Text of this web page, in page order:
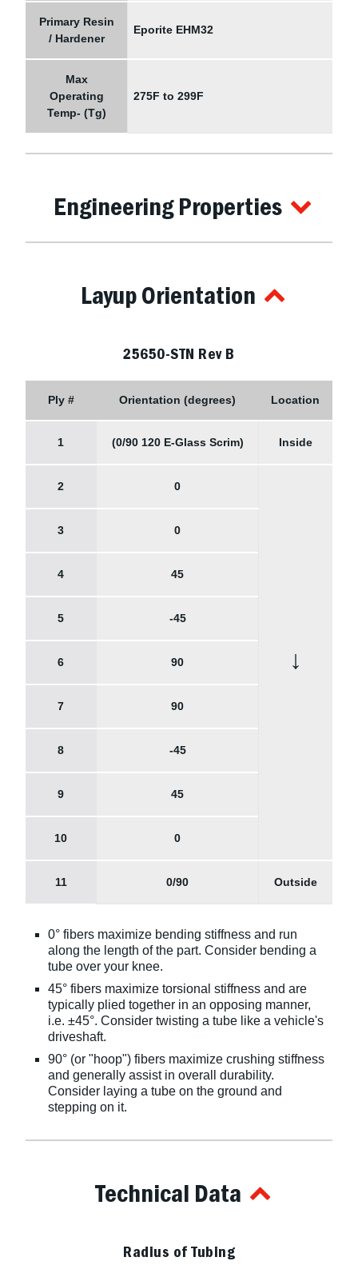
Primary Resin
/ Hardener
Eporite EHM32
Max
Operating
Temp- (Tg)
275F to 299F
Engineering Properties
Layup Orientation
25650-STN Rev B
Ply # Orientation (degrees) Location
1 (0/90 120 E-Glass Scrim) Inside
2 0
↓
3 0
4 45
5 -45
6 90
7 90
8 -45
9 45
10 0
11 0/90 Outside
0° fibers maximize bending stiffness and run
along the length of the part. Consider bending a
tube over your knee.
45° fibers maximize torsional stiffness and are
typically plied together in an opposing manner,
i.e. ±45°. Consider twisting a tube like a vehicle's
driveshaft.
90° (or "hoop") fibers maximize crushing stiffness
and generally assist in overall durability.
Consider laying a tube on the ground and
stepping on it.
Technical Data
Radius of Tubing